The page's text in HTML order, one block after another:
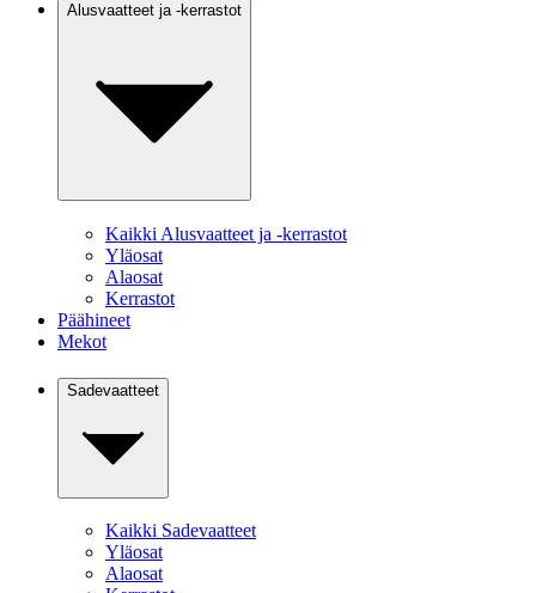
Alusvaatteet ja -kerrastot
Kaikki Alusvaatteet ja -kerrastot
Yläosat
Alaosat
Kerrastot
Päähineet
Mekot
Sadevaatteet
Kaikki Sadevaatteet
Yläosat
Alaosat